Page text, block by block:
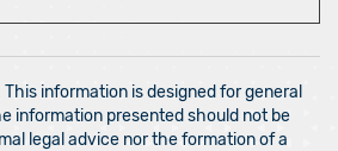
information is designed for general
information presented should not be
legal advice nor the formation of a